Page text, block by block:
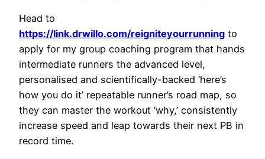
Head to
https://link.drwillo.com/reigniteyourrunning to
apply for my group coaching program that hands
intermediate runners the advanced level,
personalised and scientifically-backed ‘here’s
how you do it’ repeatable runner’s road map, so
they can master the workout ‘why,’ consistently
increase speed and leap towards their next PB in
record time.